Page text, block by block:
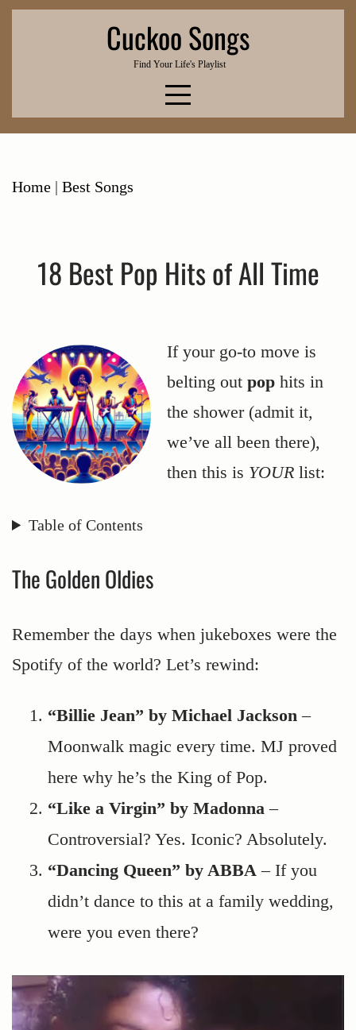
Skip
Cuckoo Songs
Find Your Life's Playlist
Home | Best Songs
18 Best Pop Hits of All Time
If your go-to move is
belting out pop hits in
the shower (admit it,
we’ve all been there),
then this is YOUR list:
Table of Contents
The Golden Oldies
Remember the days when jukeboxes were the
Spotify of the world? Let’s rewind:
“Billie Jean” by Michael Jackson –
Moonwalk magic every time. MJ proved
here why he’s the King of Pop.
“Like a Virgin” by Madonna –
Controversial? Yes. Iconic? Absolutely.
“Dancing Queen” by ABBA – If you
didn’t dance to this at a family wedding,
were you even there?